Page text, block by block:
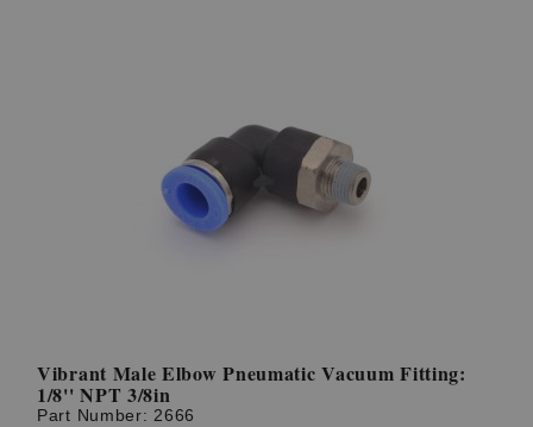
Vibrant Male Elbow Pneumatic Vacuum Fitting:
1/8'' NPT 3/8in
Part Number: 2666